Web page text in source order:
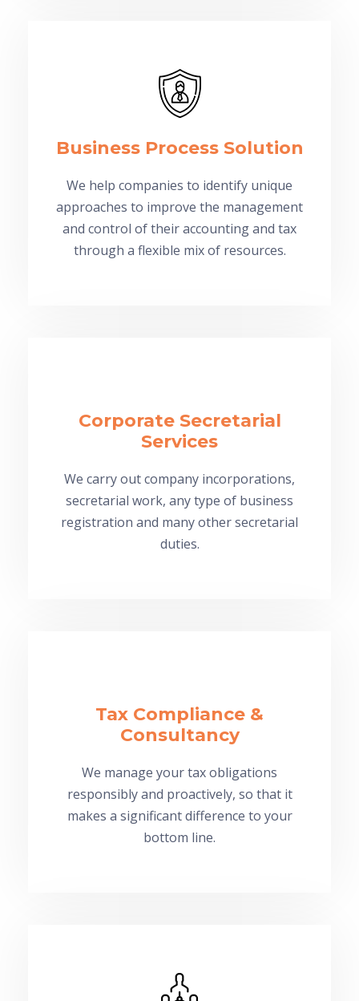
Business Process Solution
We help companies to identify unique
approaches to improve the management
and control of their accounting and tax
through a flexible mix of resources.
Corporate Secretarial
Services
We carry out company incorporations,
secretarial work, any type of business
registration and many other secretarial
duties.
Tax Compliance &
Consultancy
We manage your tax obligations
responsibly and proactively, so that it
makes a significant difference to your
bottom line.